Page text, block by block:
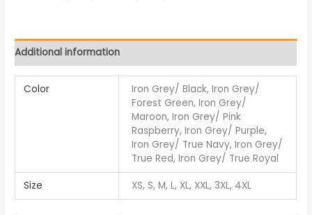
Additional information
Color
Iron Grey/ Black, Iron Grey/
Forest Green, Iron Grey/
Maroon, Iron Grey/ Pink
Raspberry, Iron Grey/ Purple,
Iron Grey/ True Navy, Iron Grey/
True Red, Iron Grey/ True Royal
Size XS, S, M, L, XL, XXL, 3XL, 4XL